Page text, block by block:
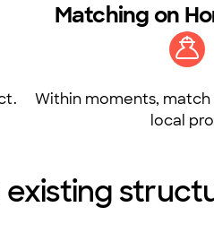
Matching on
Within moments,
local